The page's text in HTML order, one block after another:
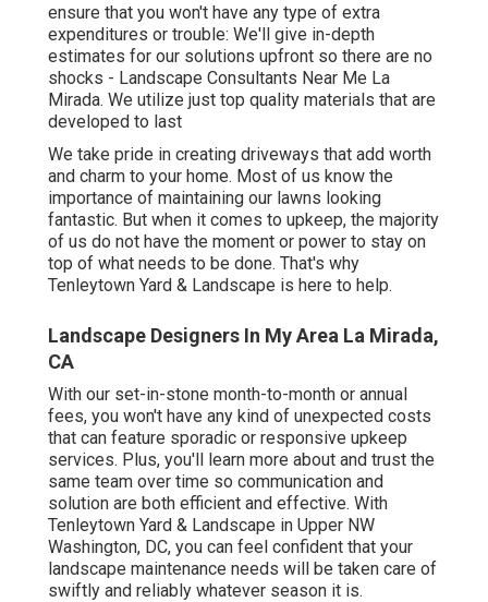
ensure that you won't have any type of extra
expenditures or trouble: We'll give in-depth
estimates for our solutions upfront so there are no
shocks - Landscape Consultants Near Me La
Mirada. We utilize just top quality materials that are
developed to last
We take pride in creating driveways that add worth
and charm to your home. Most of us know the
importance of maintaining our lawns looking
fantastic. But when it comes to upkeep, the majority
of us do not have the moment or power to stay on
top of what needs to be done. That's why
Tenleytown Yard & Landscape is here to help.
Landscape Designers In My Area La Mirada,
CA
With our set-in-stone month-to-month or annual
fees, you won't have any kind of unexpected costs
that can feature sporadic or responsive upkeep
services. Plus, you'll learn more about and trust the
same team over time so communication and
solution are both efficient and effective. With
Tenleytown Yard & Landscape in Upper NW
Washington, DC, you can feel confident that your
landscape maintenance needs will be taken care of
swiftly and reliably whatever season it is.